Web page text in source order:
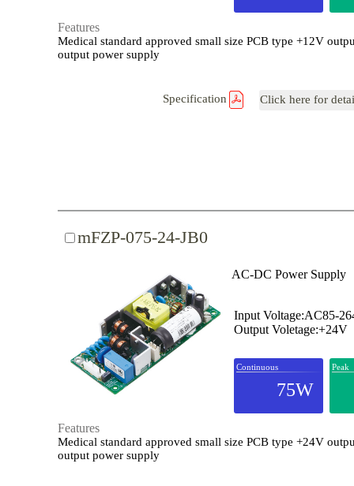
Features
Medical standard approved small size PCB type +12V
output power supply
Specification Click here for
mFZP-075-24-JB0
AC-DC Power Supply
Input Voltage:AC85-
Output Voletage:+24V
Continuous
75W
Peak
Features
Medical standard approved small size PCB type +24V
output power supply